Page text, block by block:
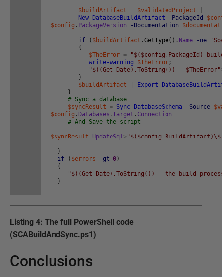
$buildArtifact = $validatedProject
New-DatabaseBuildArtifact
-PackageId
$config . PackageVersion -Documentation
if ( $buildArtifact .GetType( ) . Name -ne
{
$TheError =
"$($config.PackageId)
write-warning
$TheError ;
"$((Get-Date).ToString()) - $TheError"
}
$buildArtifact
Export-
}
# Sync a database
$syncResult
= Sync-DatabaseSchema -Source
$config . Databases .Target . Connection
# And Save the script
$syncResult . UpdateSql>
}
if
( $errors -gt 0 )
{
"$((Get-Date).ToString()) - the build
}
Listing 4: The full PowerShell code
(SCABuildAndSync.ps1)
Conclusions